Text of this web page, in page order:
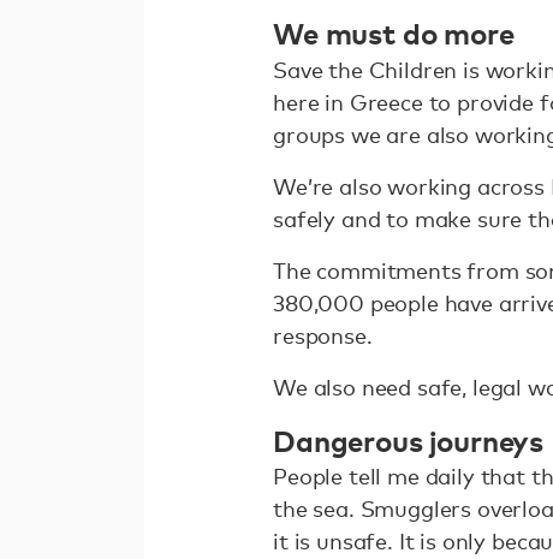
We must do more
Save the Children is
here in Greece to provide
groups we are also
We’re also working
safely and to make sure
The commitments from
380,000 people have
response.
We also need safe, legal
Dangerous journeys
People tell me daily that
the sea. Smugglers
it is unsafe. It is only